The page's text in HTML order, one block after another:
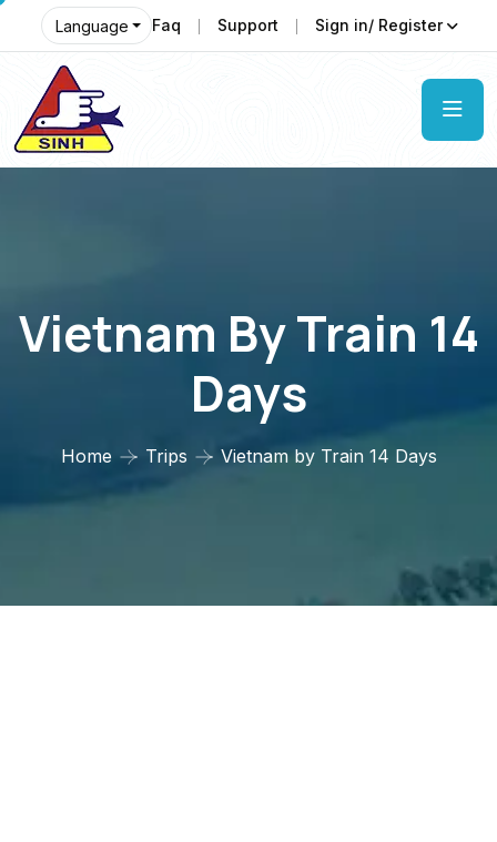
Language Faq Support Sign in/ Register
Vietnam By Train 14
Days
Home Trips Vietnam by Train 14 Days